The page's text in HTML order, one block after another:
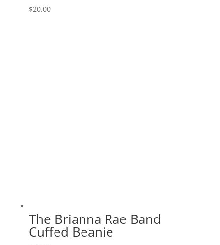
$20.00
The Brianna Rae Band
Cuffed Beanie